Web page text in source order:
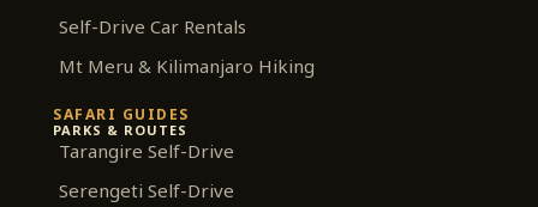
Self-Drive Car Rentals
Mt Meru & Kilimanjaro Hiking
SAFARI GUIDES
PARKS & ROUTES
Tarangire Self-Drive
Serengeti Self-Drive